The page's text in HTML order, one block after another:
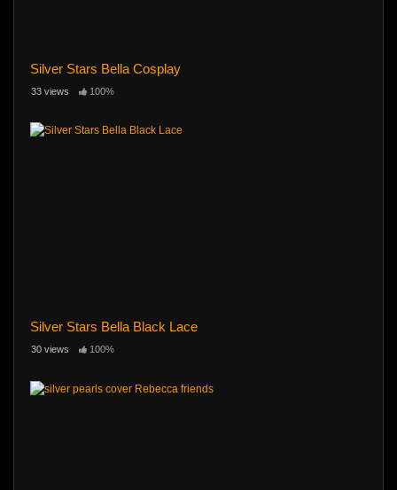
Silver Stars Bella Cosplay
33 views 100%
Silver Stars Bella Black Lace
30 views 100%